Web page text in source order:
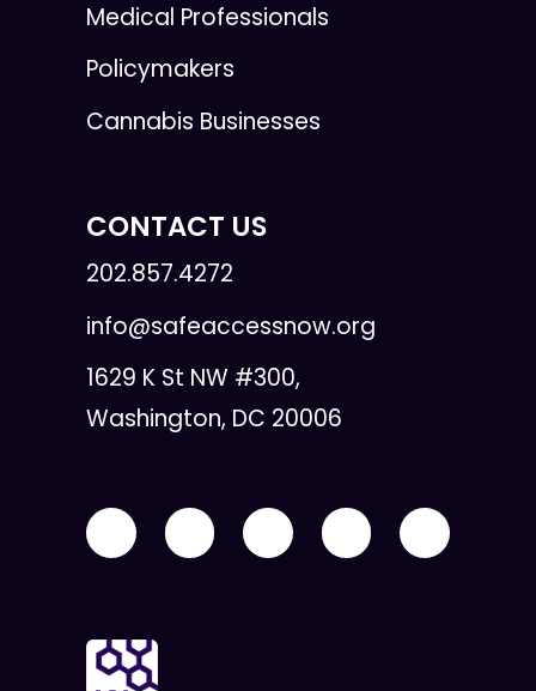
Medical Professionals
Policymakers
Cannabis Businesses
CONTACT US
202.857.4272
info@safeaccessnow.org
1629 K St NW #300,
Washington, DC 20006